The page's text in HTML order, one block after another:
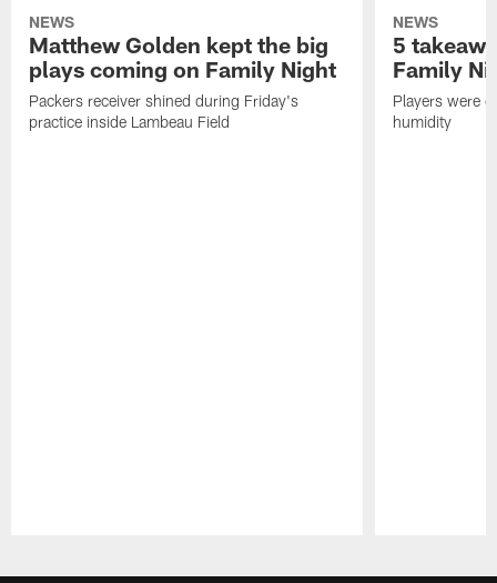
NEWS
Matthew Golden kept the big
plays coming on Family Night
Packers receiver shined during Friday's
practice inside Lambeau Field
NEWS
5
Family
Players were
humidity